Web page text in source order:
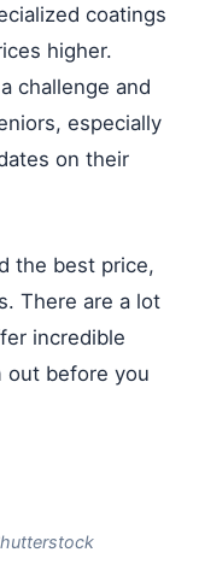
coatings
higher.
challenge and
especially
on their
the best price,
There are a lot
incredible
out before you